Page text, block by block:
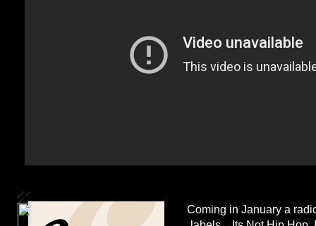
Coming in January a